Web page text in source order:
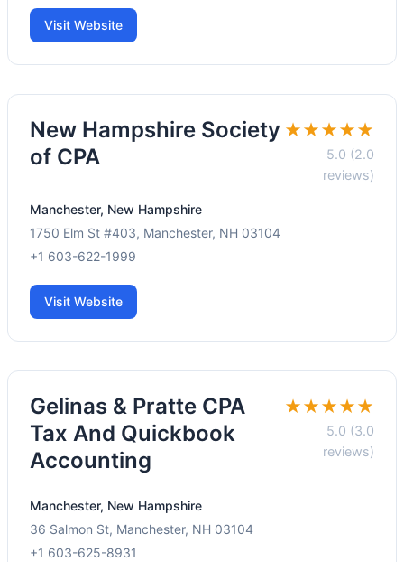
Visit Website
New Hampshire Society
of CPA
★★★★★
5.0 (2.0
reviews)
Manchester, New Hampshire
1750 Elm St #403, Manchester, NH 03104
+1 603-622-1999
Visit Website
Gelinas & Pratte CPA
Tax And Quickbook
Accounting
★★★★★
5.0 (3.0
reviews)
Manchester, New Hampshire
36 Salmon St, Manchester, NH 03104
+1 603-625-8931